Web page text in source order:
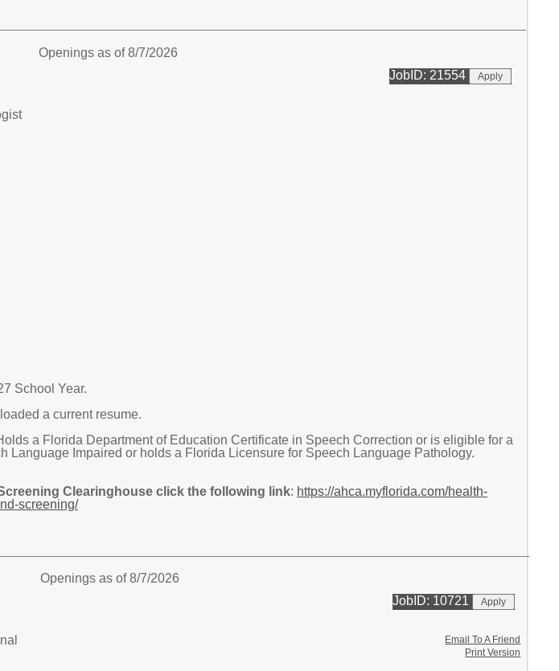
Openings as of 8/7/2026
JobID: 21554
School Year.
a current resume.
a Florida Department of Education Certificate in Speech Correction or is eligible for a
Language Impaired or holds a Florida Licensure for Speech Language Pathology.
Clearinghouse click the following link: https://ahca.myflorida.com/health-
screening/
Openings as of 8/7/2026
JobID: 10721
Email To A Friend
Print Version